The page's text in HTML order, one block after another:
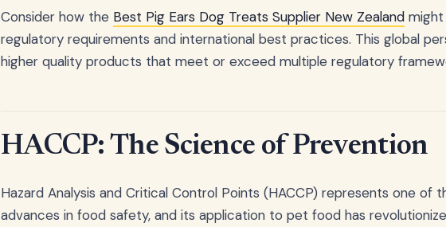
Consider how the Best Pig Ears Dog Treats Supplier New Zealand
regulatory requirements and international best practices. This global
higher quality products that meet or exceed multiple regulatory
HACCP: The Science of Prevention
Hazard Analysis and Critical Control Points (HACCP) represents one of
advances in food safety, and its application to pet food has